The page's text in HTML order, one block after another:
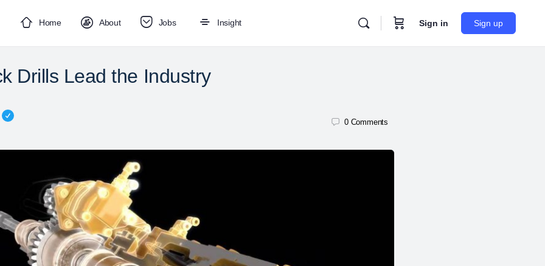
Home About Jobs Insight Sign in Sign up
Drills Lead the Industry
0 Comments